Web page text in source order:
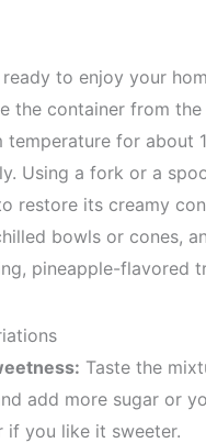
ready to enjoy your
the container from
temperature for about
Using a fork or a
restore its creamy
bowls or cones,
pineapple-flavored
Taste the
add more sugar or
if you like it sweeter.